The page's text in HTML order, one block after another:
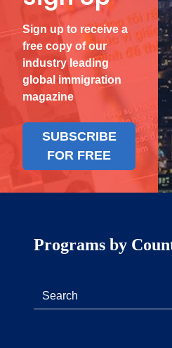
Sign up to receive a
free copy of our
industry leading
global immigration
magazine
SUBSCRIBE
FOR FREE
Programs by